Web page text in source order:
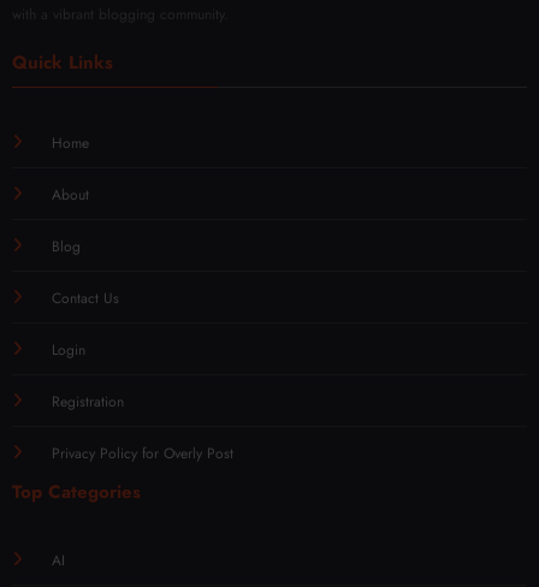
with a vibrant blogging community.
Quick Links
Home
About
Blog
Contact Us
Login
Registration
Privacy Policy for Overly Post
Top Categories
AI